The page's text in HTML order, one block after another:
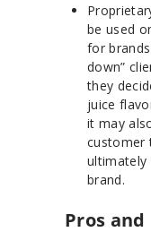
be used
for
down”
they
juice
it may
customer
ultimately
brand.
Pros